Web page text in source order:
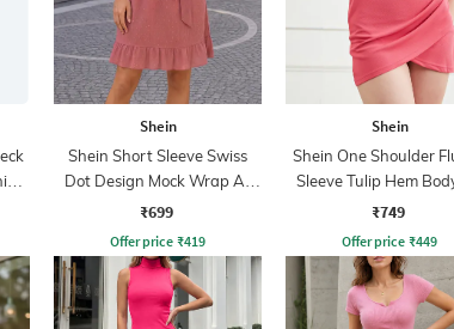
Shein
Shein Short Sleeve Swiss
Dot Design Mock Wrap A-
Line Dress
₹699
Offer price ₹419
Shein
Shein One Shoulder
Sleeve Tulip Hem
Dress
₹749
Offer price ₹449